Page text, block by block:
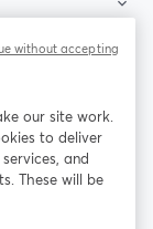
new tab
X (Twitter)
our site work.
to deliver
and
These will be
without accepting